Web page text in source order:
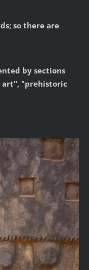
so there are
by sections
art", "prehistoric